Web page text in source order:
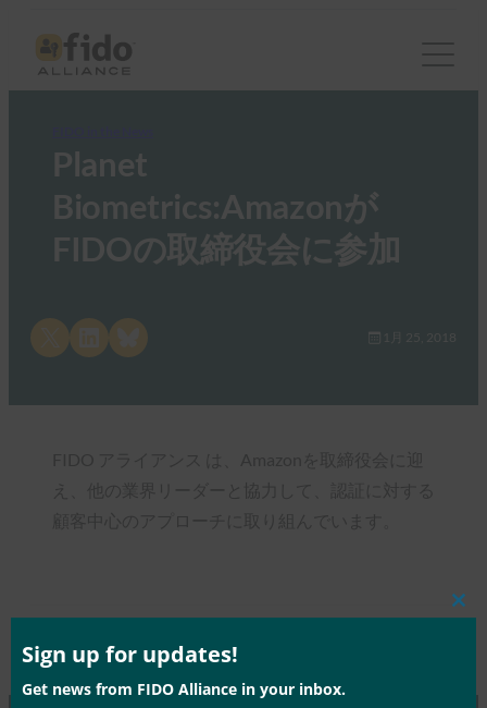
Planet
Biometrics:Amazonが
FIDOの取締役会に参加
Share on LinkedInShare on Bluesky 1月 25, 2018
Type:FIDO in the News
Sign up for updates!
Get news from FIDO Alliance in your inbox.